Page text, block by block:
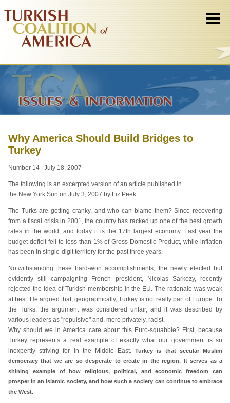
Why America Should Build Bridges to
Turkey
Number 14 | July 18, 2007
The following is an excerpted version of an article published in
the New York Sun on July 3, 2007 by Liz Peek.
The Turks are getting cranky, and who can blame them? Since recovering
from a fiscal crisis in 2001, the country has racked up one of the best growth
rates in the world, and today it is the 17th largest economy. Last year the
budget deficit fell to less than 1% of Gross Domestic Product, while inflation
has been in single-digit territory for the past three years.
Notwithstanding these hard-won accomplishments, the newly elected but
evidently still campaigning French president, Nicolas Sarkozy, recently
rejected the idea of Turkish membership in the EU. The rationale was weak
at best: He argued that, geographically, Turkey is not really part of Europe. To
the Turks, the argument was considered unfair, and it was described by
various leaders as "repulsive" and, more privately, racist.
Why should we in America care about this Euro-squabble? First, because
Turkey represents a real example of exactly what our government is so
inexpertly striving for in the Middle East.Turkey is that secular Muslim
democracy that we are so desperate to create in the region. It serves as a
shining example of how religious, political, and economic freedom can
prosper in an Islamic society, and how such a society can continue to embrace
the West.